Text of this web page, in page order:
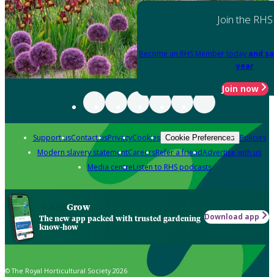
Join the RHS
Become an RHS Member today and
year
Join now
Support usContact usPrivacyCookies Cookie Preferences Policies
Modern slavery statementCareersRefer a friendAdvertise with us
Media centreListen to RHS podcasts
Grow
The new app packed with trusted gardening
know-how
Download app
© The Royal Horticultural Society 2026